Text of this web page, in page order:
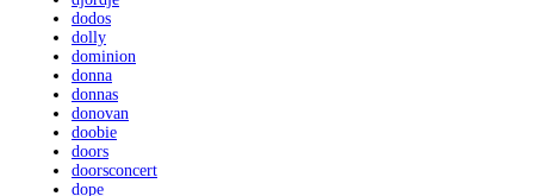
dodos
dolly
dominion
donna
donnas
donovan
doobie
doors
doorsconcert
dope